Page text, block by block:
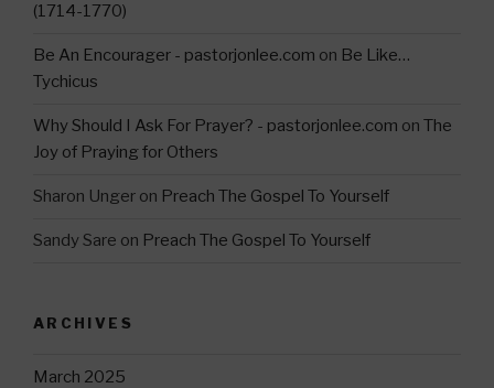
(1714-1770)
Be An Encourager - pastorjonlee.com on Be Like…
Tychicus
Why Should I Ask For Prayer? - pastorjonlee.com on The
Joy of Praying for Others
Sharon Unger on Preach The Gospel To Yourself
Sandy Sare on Preach The Gospel To Yourself
ARCHIVES
March 2025